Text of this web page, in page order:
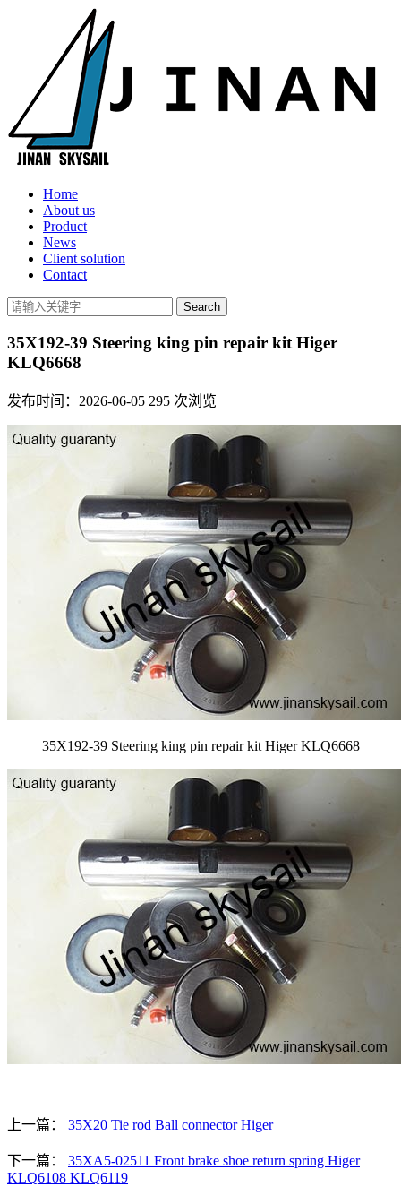
Home
About us
Product
News
Client solution
Contact
35X192-39 Steering king pin repair kit Higer
KLQ6668
发布时间：2026-06-05 295 次浏览
35X192-39 Steering king pin repair kit Higer KLQ6668
上一篇： 35X20 Tie rod Ball connector Higer
下一篇： 35XA5-02511 Front brake shoe return spring Higer
KLQ6108 KLQ6119